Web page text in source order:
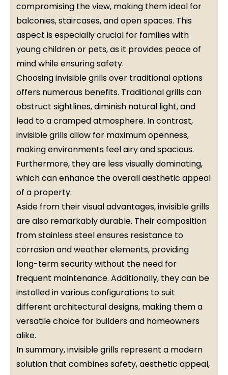
compromising the view, making them ideal for
balconies, staircases, and open spaces. This
aspect is especially crucial for families with
young children or pets, as it provides peace of
mind while ensuring safety.
Choosing invisible grills over traditional options
offers numerous benefits. Traditional grills can
obstruct sightlines, diminish natural light, and
lead to a cramped atmosphere. In contrast,
invisible grills allow for maximum openness,
making environments feel airy and spacious.
Furthermore, they are less visually dominating,
which can enhance the overall aesthetic appeal
of a property.
Aside from their visual advantages, invisible grills
are also remarkably durable. Their composition
from stainless steel ensures resistance to
corrosion and weather elements, providing
long-term security without the need for
frequent maintenance. Additionally, they can be
installed in various configurations to suit
different architectural designs, making them a
versatile choice for builders and homeowners
alike.
In summary, invisible grills represent a modern
solution that combines safety, aesthetic appeal,